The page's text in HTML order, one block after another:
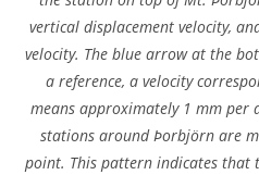
vertical displacement velocity,
velocity. The blue arrow at the
a reference, a velocity
means approximately 1 mm per
stations around Þorbjörn are
point. This pattern indicates that